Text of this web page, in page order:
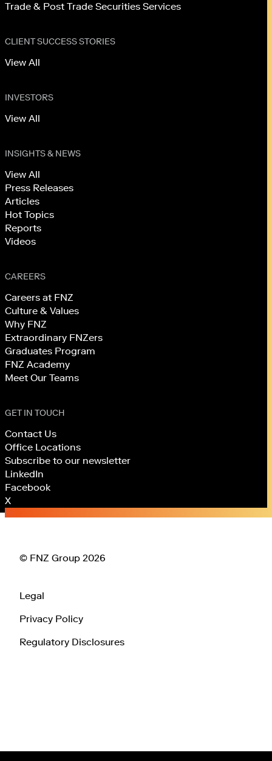
Trade & Post Trade Securities Services
CLIENT SUCCESS STORIES
View All
INVESTORS
View All
INSIGHTS & NEWS
View All
Press Releases
Articles
Hot Topics
Reports
Videos
CAREERS
Careers at FNZ
Culture & Values
Why FNZ
Extraordinary FNZers
Graduates Program
FNZ Academy
Meet Our Teams
GET IN TOUCH
Contact Us
Office Locations
Subscribe to our newsletter
LinkedIn
Facebook
X
© FNZ Group 2026
Legal
Privacy Policy
Regulatory Disclosures